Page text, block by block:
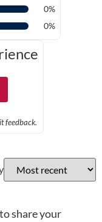
0%
0%
feedback.
share your